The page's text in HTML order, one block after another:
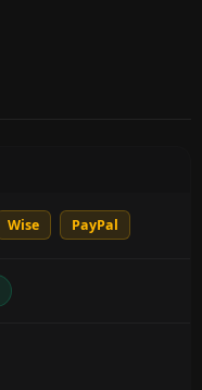
Wise PayPal